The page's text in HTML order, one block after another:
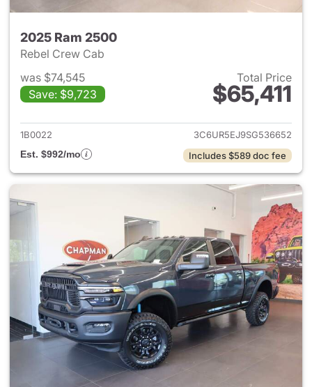
2025 Ram 2500
Rebel Crew Cab
was $74,545
Save: $9,723
Total Price
$65,411
View details for 2025 Ram
1B0022
3C6UR5EJ9SG536652
Est. $992/mo
Includes $589 doc fee